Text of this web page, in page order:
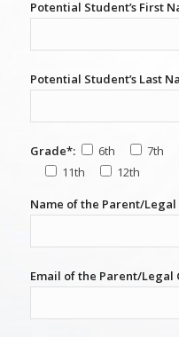
Potential Student’s First
Potential Student’s Last
Grade*: 6th 7th
11th
12th
Name of the Parent/
Email of the Parent/Legal